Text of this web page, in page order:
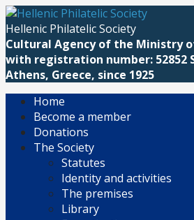
Skip
to
content
Hellenic Philatelic Society
Cultural Agency of the Ministry
with registration number: 52852
Athens, Greece, since 1925
Home
Become a member
Donations
The Society
Statutes
Identity and activities
The premises
Library